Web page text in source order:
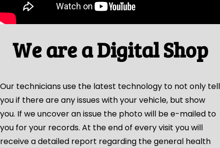
We are a Digital Shop
Our technicians use the latest technology to not only tell
you if there are any issues with your vehicle, but show
you. If we uncover an issue the photo will be e-mailed to
you for your records. At the end of every visit you will
receive a detailed report regarding the general health